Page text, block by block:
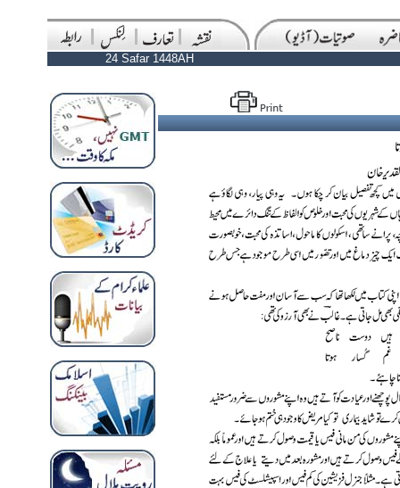
24 Safar 1448AH